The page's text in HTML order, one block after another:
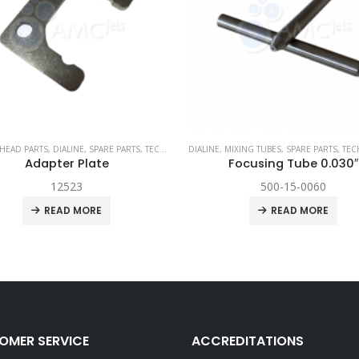
WATERJET
MIXING TUBES,SPARE PARTS, TECHNI WATERJET
Focusing Tube 0.030″
500-15-0060
READ MORE
CUTTING HEAD PARTS,DIALINE ,SPARE
Abrasive Body
12861
READ MORE
SERVICE ACCREDITATIONS